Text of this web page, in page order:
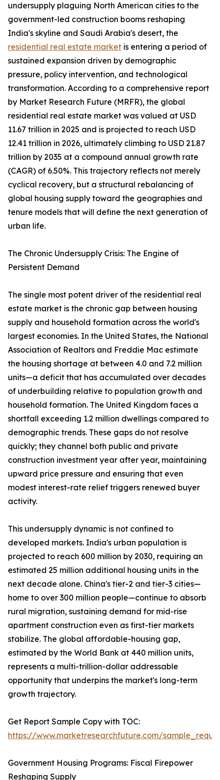
undersupply plaguing North American cities to the
government-led construction booms reshaping
India's skyline and Saudi Arabia's desert, the
residential real estate market is entering a period of
sustained expansion driven by demographic
pressure, policy intervention, and technological
transformation. According to a comprehensive report
by Market Research Future (MRFR), the global
residential real estate market was valued at USD
11.67 trillion in 2025 and is projected to reach USD
12.41 trillion in 2026, ultimately climbing to USD 21.87
trillion by 2035 at a compound annual growth rate
(CAGR) of 6.50%. This trajectory reflects not merely
cyclical recovery, but a structural rebalancing of
global housing supply toward the geographies and
tenure models that will define the next generation of
urban life.
The Chronic Undersupply Crisis: The Engine of
Persistent Demand
The single most potent driver of the residential real
estate market is the chronic gap between housing
supply and household formation across the world's
largest economies. In the United States, the National
Association of Realtors and Freddie Mac estimate
the housing shortage at between 4.0 and 7.2 million
units—a deficit that has accumulated over decades
of underbuilding relative to population growth and
household formation. The United Kingdom faces a
shortfall exceeding 1.2 million dwellings compared to
demographic trends. These gaps do not resolve
quickly; they channel both public and private
construction investment year after year, maintaining
upward price pressure and ensuring that even
modest interest-rate relief triggers renewed buyer
activity.
This undersupply dynamic is not confined to
developed markets. India's urban population is
projected to reach 600 million by 2030, requiring an
estimated 25 million additional housing units in the
next decade alone. China's tier-2 and tier-3 cities—
home to over 300 million people—continue to absorb
rural migration, sustaining demand for mid-rise
apartment construction even as first-tier markets
stabilize. The global affordable-housing gap,
estimated by the World Bank at 440 million units,
represents a multi-trillion-dollar addressable
opportunity that underpins the market's long-term
growth trajectory.
Get Report Sample Copy with TOC:
https://www.marketresearchfuture.com/
Government Housing Programs: Fiscal Firepower
Reshaping Supply